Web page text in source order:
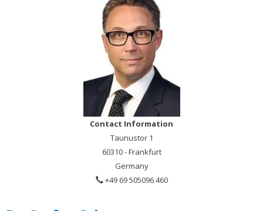
Contact Information
Taunustor 1
60310 - Frankfurt
Germany
+49 69 505096 460